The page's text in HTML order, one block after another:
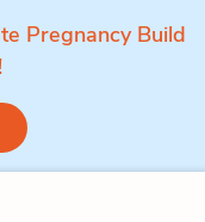
Pregnancy Build